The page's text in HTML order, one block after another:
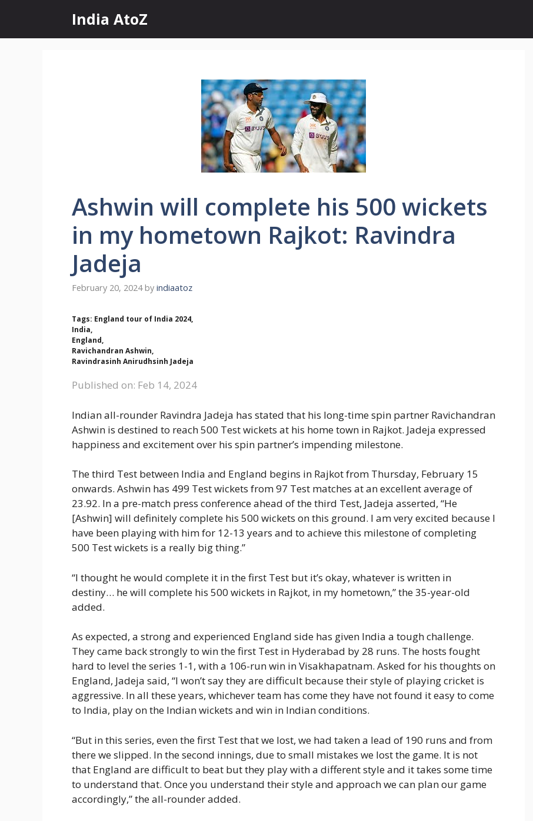
content
India AtoZ
Ashwin will complete his 500 wickets
in my hometown Rajkot: Ravindra
Jadeja
February 20, 2024 by indiaatoz
Tags: England tour of India 2024,
India,
England,
Ravichandran Ashwin,
Ravindrasinh Anirudhsinh Jadeja
Published on: Feb 14, 2024
Indian all-rounder Ravindra Jadeja has stated that his long-time spin partner Ravichandran
Ashwin is destined to reach 500 Test wickets at his home town in Rajkot. Jadeja expressed
happiness and excitement over his spin partner’s impending milestone.
The third Test between India and England begins in Rajkot from Thursday, February 15
onwards. Ashwin has 499 Test wickets from 97 Test matches at an excellent average of
23.92. In a pre-match press conference ahead of the third Test, Jadeja asserted, “He
[Ashwin] will definitely complete his 500 wickets on this ground. I am very excited because I
have been playing with him for 12-13 years and to achieve this milestone of completing
500 Test wickets is a really big thing.”
“I thought he would complete it in the first Test but it’s okay, whatever is written in
destiny… he will complete his 500 wickets in Rajkot, in my hometown,” the 35-year-old
added.
As expected, a strong and experienced England side has given India a tough challenge.
They came back strongly to win the first Test in Hyderabad by 28 runs. The hosts fought
hard to level the series 1-1, with a 106-run win in Visakhapatnam. Asked for his thoughts on
England, Jadeja said, “I won’t say they are difficult because their style of playing cricket is
aggressive. In all these years, whichever team has come they have not found it easy to come
to India, play on the Indian wickets and win in Indian conditions.
“But in this series, even the first Test that we lost, we had taken a lead of 190 runs and from
there we slipped. In the second innings, due to small mistakes we lost the game. It is not
that England are difficult to beat but they play with a different style and it takes some time
to understand that. Once you understand their style and approach we can plan our game
accordingly,” the all-rounder added.